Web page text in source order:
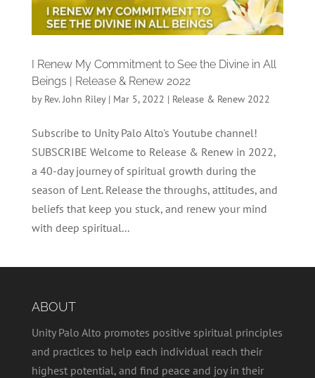
I Renew My Commitment to See the Divine in All
Beings | Release & Renew 2022
by Rev. John Riley| Mar 5, 2022 | Release & Renew 2022
Subscribe to Unity Palo Alto's Youtube channel!
SUBSCRIBE Welcome to Release & Renew in 2022,
a 40-day journey of spiritual growth during the
season of Lent. Release the throughs, attitudes, and
beliefs that keep you stuck, and renew your mind
with deep spiritual...
ABOUT
Unity Palo Alto promotes positive spiritual principles
and practices to help each individual reach their
highest potential, and find peace and joy in their